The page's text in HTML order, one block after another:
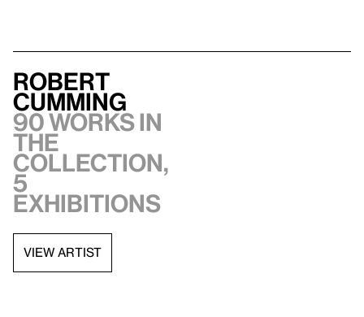
Robert
Cumming
90 works in
the
collection,
5
exhibitions
VIEW ARTIST